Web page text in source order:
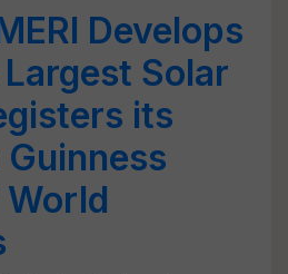
Develops
Largest Solar
its
Guinness